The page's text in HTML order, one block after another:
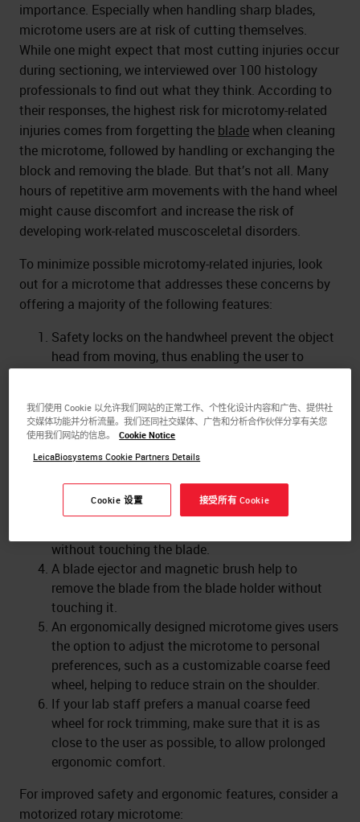
importance. Especially when handling sharp blades,
microtome users are at risk of cutting themselves.
While one might expect that most cutting injuries occur
during sectioning, we interviewed over 100 histology
professionals to find out what they think. According to
their responses, the highest risk for microtomy-related
injuries comes from forgetting the bladewhen cleaning
the microtome, followed by handling or exchanging the
block and removing the blade. But that’s not all. Many
hours of repetitive arm movements with the hand wheel
might cause discomfort and increase the risk of
developing work-related muscosceletal disorders.
To minimize possible microtomy-related injuries, look
out for a microtome that addresses these concerns by
offering a majority of the following features:
Safety locks on the handwheel prevent the object
head from moving, thus enabling the user to
An object head which can be adjusted dependent
on the object clamp size and weight, prevents it
from accidentally dropping on the blade while
A safety guard covers the blade while the
microtome is not being used. That enables the
without touching the blade.
A blade ejector and magnetic brush help to
remove the blade from the blade holder without
touching it.
An ergonomically designed microtome gives users
the option to adjust the microtome to personal
preferences, such as a customizable coarse feed
wheel, helping to reduce strain on the shoulder.
If your lab staff prefers a manual coarse feed
wheel for rock trimming, make sure that it is as
close to the user as possible, to allow prolonged
ergonomic comfort.
For improved safety and ergonomic features, consider a
motorized rotary microtome:
我们使用 Cookie 以允许我们网站的正常工作、个性化设计内容和广告、提供社
交媒体功能并分析流量。我们还同社交媒体、广告和分析合作伙伴分享有关您
使用我们网站的信息。
Cookie Notice
LeicaBiosystems Cookie Partners Details
Cookie 设置 接受所有 Cookie